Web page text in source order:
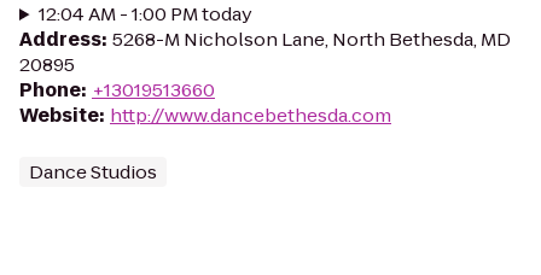
12:04 AM - 1:00 PM today
Address: 5268-M Nicholson Lane, North Bethesda, MD
20895
Phone: +13019513660
Website: http://www.dancebethesda.com
Dance Studios